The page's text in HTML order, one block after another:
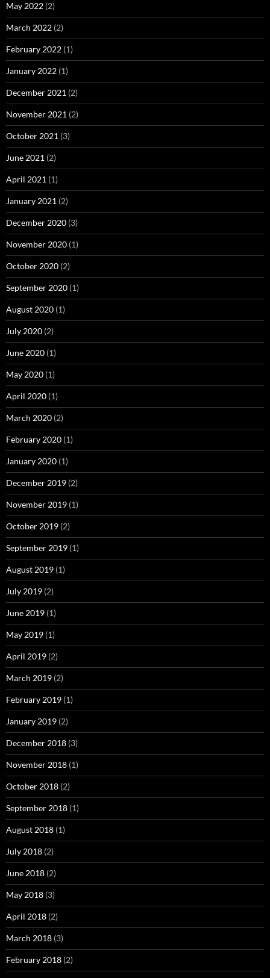
May 2022 (2)
March 2022 (2)
February 2022 (1)
January 2022 (1)
December 2021 (2)
November 2021 (2)
October 2021 (3)
June 2021 (2)
April 2021 (1)
January 2021 (2)
December 2020 (3)
November 2020 (1)
October 2020 (2)
September 2020 (1)
August 2020 (1)
July 2020 (2)
June 2020 (1)
May 2020 (1)
April 2020 (1)
March 2020 (2)
February 2020 (1)
January 2020 (1)
December 2019 (2)
November 2019 (1)
October 2019 (2)
September 2019 (1)
August 2019 (1)
July 2019 (2)
June 2019 (1)
May 2019 (1)
April 2019 (2)
March 2019 (2)
February 2019 (1)
January 2019 (2)
December 2018 (3)
November 2018 (1)
October 2018 (2)
September 2018 (1)
August 2018 (1)
July 2018 (2)
June 2018 (2)
May 2018 (3)
April 2018 (2)
March 2018 (3)
February 2018 (2)